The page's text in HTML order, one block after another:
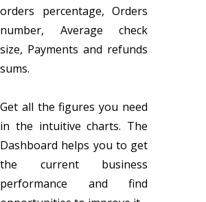
orders percentage, Orders
number, Average check
size, Payments and refunds
sums.
Get all the figures you need
in the intuitive charts. The
Dashboard helps you to get
the current business
performance and find